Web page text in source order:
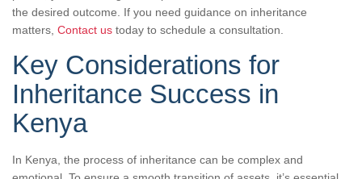
the desired outcome. If you need guidance on inheritance
matters, Contact us today to schedule a consultation.
Key Considerations for
Inheritance Success in
Kenya
In Kenya, the process of inheritance can be complex and